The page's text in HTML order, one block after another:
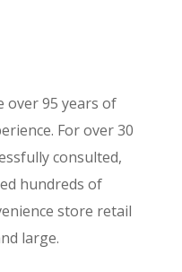
over 95 years of
For over 30
consulted,
hundreds of
store retail
large.